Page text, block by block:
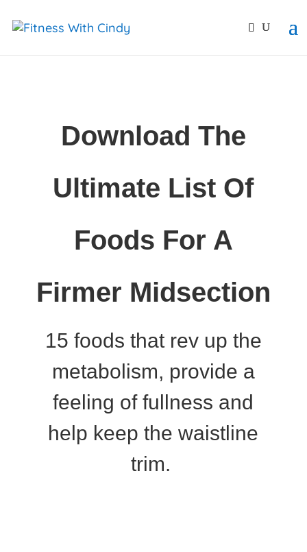
Download The
Ultimate List Of
Foods For A
Firmer Midsection
15 foods that rev up the
metabolism, provide a
feeling of fullness and
help keep the waistline
trim.